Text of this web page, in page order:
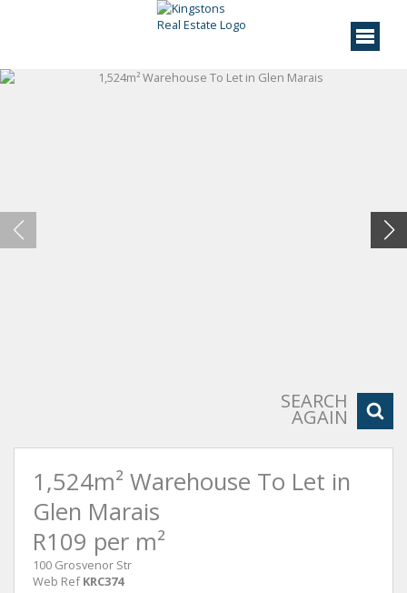
SEARCH
AGAIN
1,524m² Warehouse To Let in
Glen Marais
R109 per m²
100 Grosvenor Str
Web Ref KRC374